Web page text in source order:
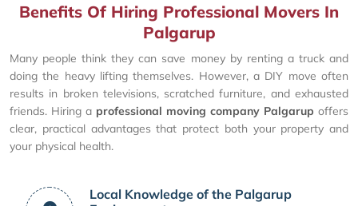
Benefits Of Hiring Professional Movers In
Palgarup
Many people think they can save money by renting a truck and
doing the heavy lifting themselves. However, a DIY move often
results in broken televisions, scratched furniture, and exhausted
friends. Hiring a professional moving company Palgarup offers
clear, practical advantages that protect both your property and
your physical health.
Local Knowledge of the Palgarup